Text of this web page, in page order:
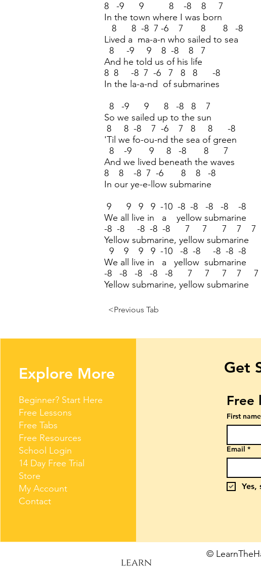
8 -9 9 8 -8 8 7
In the town where I was born
8 8 -8 7 -6 7 8 8 -8
Lived a ma-a-n who sailed to sea
8 -9 9 8 -8 8 7
And he told us of his life
8 8 -8 7 -6 7 8 8 -8
In the la-a-nd of submarines
8 -9 9 8 -8 8 7
So we sailed up to the sun
8 8 -8 7 -6 7 8 8 -8
'Til we fo-ou-nd the sea of green
8 -9 9 8 -8 8 7
And we lived beneath the waves
8 8 -8 7 -6 8 8 -8
In our ye-e-llow submarine
9 9 9 9 -10 -8 -8 -8 -8 -8
We all live in a yellow submarine
-8 -8 -8 -8 -8 7 7 7 7 7
Yellow submarine, yellow submarine
9 9 9 9 -10 -8 -8 -8 -8 -8
We all live in a yellow submarine
-8 -8 -8 -8 -8 7 7 7 7 7
Yellow submarine, yellow submarine
<Previous Tab
Explore More
Beginner? Start Here
Free Lessons
Free Tabs
Free Resources
School Login
14 Day Free Trial
Store
My Account
Contact
Get
Free
First name
Email *
Yes,
©